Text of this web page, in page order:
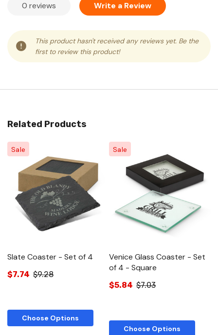
0 reviews Write a Review
This product hasn't received any reviews yet. Be the
first to review this product!
Related Products
Sale
Slate Coaster - Set of 4
$7.74 $9.28
Choose Options
Sale
Venice Glass Coaster - Set
of 4 - Square
$5.84 $7.03
Choose Options